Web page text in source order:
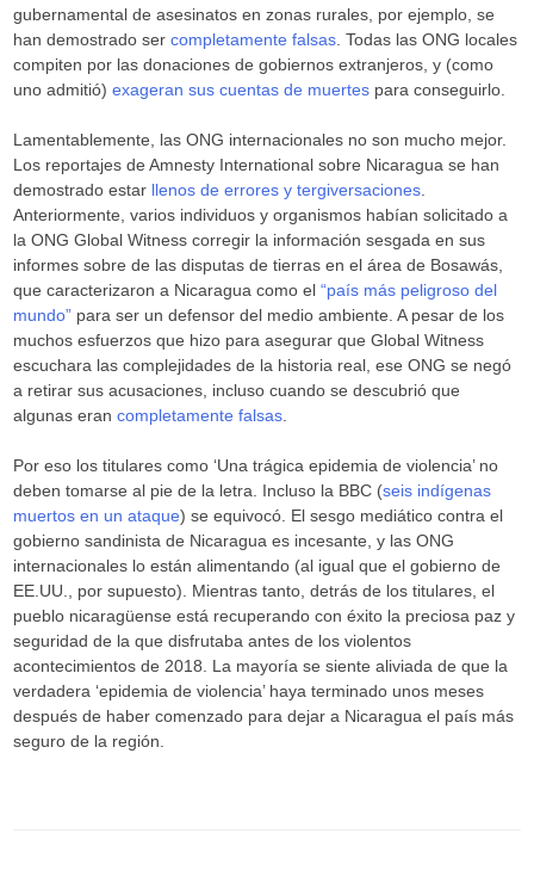
gubernamental de asesinatos en zonas rurales, por ejemplo, se
han demostrado sercompletamente falsas . Todas las ONG locales
compiten por las donaciones de gobiernos extranjeros, y (como
uno admitió)exageran sus cuentas de muertes para conseguirlo.
Lamentablemente, las ONG internacionales no son mucho mejor.
Los reportajes de Amnesty International sobre Nicaragua se han
demostrado estar llenos de errores y tergiversaciones
Anteriormente, varios individuos y organismos habían solicitado a
la ONG Global Witness corregir la información sesgada en sus
informes sobre de las disputas de tierras en el área de Bosawás,
que caracterizaron a Nicaragua como el“país más peligroso del
mundo” para ser un defensor del medio ambiente. A pesar de los
muchos esfuerzos que hizo para asegurar que Global Witness
escuchara las complejidades de la historia real, ese ONG se negó
a retirar sus acusaciones, incluso cuando se descubrió que
algunas erancompletamente falsas
Por eso los titulares como ‘Una trágica epidemia de violencia’ no
deben tomarse al pie de la letra. Incluso la BBC (seis indígenas
muertos en un ataque) se equivocó. El sesgo mediático contra el
gobierno sandinista de Nicaragua es incesante, y las ONG
internacionales lo están alimentando (al igual que el gobierno de
EE.UU., por supuesto). Mientras tanto, detrás de los titulares, el
pueblo nicaragüense está recuperando con éxito la preciosa paz y
seguridad de la que disfrutaba antes de los violentos
acontecimientos de 2018. La mayoría se siente aliviada de que la
verdadera ‘epidemia de violencia’ haya terminado unos meses
después de haber comenzado para dejar a Nicaragua el país más
seguro de la región.